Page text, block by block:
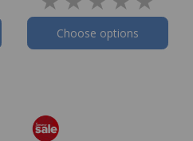
Choose options